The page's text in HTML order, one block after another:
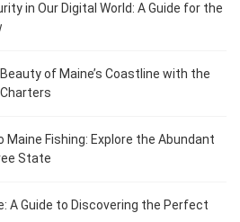
in Our Digital World: A Guide for the
of Maine’s Coastline with the
Maine Fishing: Explore the Abundant
State
A Guide to Discovering the Perfect